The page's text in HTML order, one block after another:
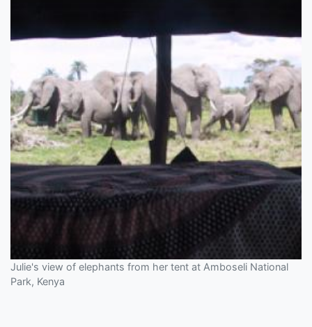
Julie's view of elephants from her tent at Amboseli National
Park, Kenya